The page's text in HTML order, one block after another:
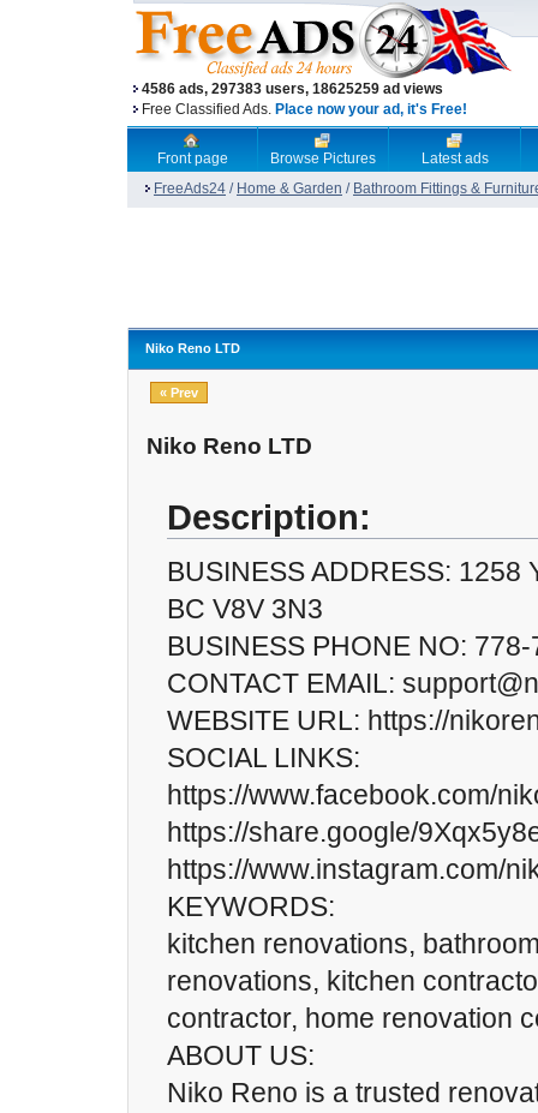
4586 ads, 297383 users, 18625259 ad views
Free Classified Ads. Place now your ad, it's Free!
Front page Browse Pictures
Latest ads
FreeAds24 / Home & Garden / Bathroom Fittings &
Niko Reno LTD
« Prev
Niko Reno LTD
Description:
BUSINESS ADDRESS: 1258
BC V8V 3N3
BUSINESS PHONE NO:
CONTACT EMAIL:
WEBSITE URL: https://
SOCIAL LINKS:
https://www.facebook.com/
https://share.google/
https://www.instagram.com/
KEYWORDS:
kitchen renovations,
renovations, kitchen
contractor, home renovation
ABOUT US:
Niko Reno is a trusted